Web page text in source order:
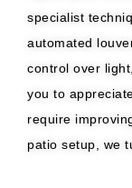
specialist
automated
control over
you to
require
patio setup, we